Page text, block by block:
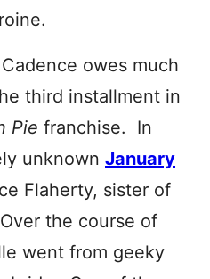
owes much
third installment in
Pie franchise. In
unknown January
Flaherty, sister of
the course of
went from geeky